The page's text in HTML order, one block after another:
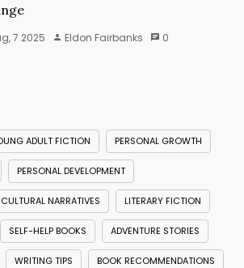
7 2025 Eldon Fairbanks 0
ADULT FICTION PERSONAL GROWTH
PERSONAL DEVELOPMENT
CULTURAL NARRATIVES LITERARY FICTION
SELF-HELP BOOKS ADVENTURE STORIES
WRITING TIPS BOOK RECOMMENDATIONS